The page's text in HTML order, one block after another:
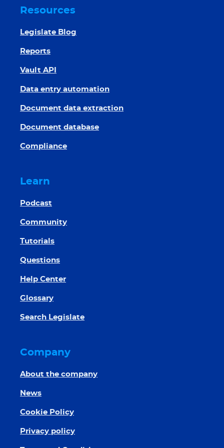
Resources
Legislate Blog
Reports
Vault API
Data entry automation
Document data extraction
Document database
Compliance
Learn
Podcast
Community
Tutorials
Questions
Help Center
Glossary
Search Legislate
Company
About the company
News
Cookie Policy
Privacy policy